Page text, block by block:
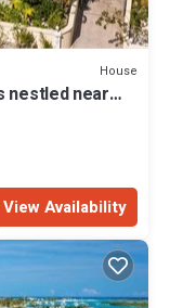
House
nestled near
View Availability